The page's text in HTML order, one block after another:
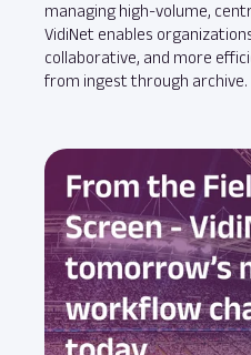
managing high-volume,
VidiNet enables
collaborative, and more
from ingest through archive.